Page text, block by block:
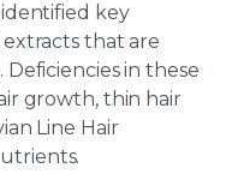
key
that are
Deficiencies in these
growth, thin hair
Line Hair